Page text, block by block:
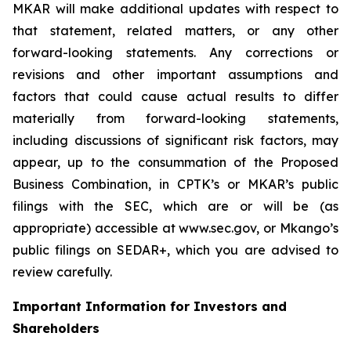
MKAR will make additional updates with respect to
that statement, related matters, or any other
forward-looking statements. Any corrections or
revisions and other important assumptions and
factors that could cause actual results to differ
materially from forward-looking statements,
including discussions of significant risk factors, may
appear, up to the consummation of the Proposed
Business Combination, in CPTK’s or MKAR’s public
filings with the SEC, which are or will be (as
appropriate) accessible at www.sec.gov, or Mkango’s
public filings on SEDAR+, which you are advised to
review carefully.
Important Information for Investors and
Shareholders